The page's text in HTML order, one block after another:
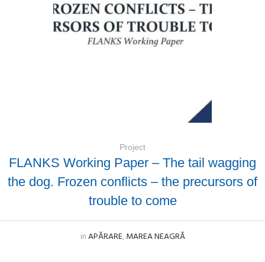
Project
FLANKS Working Paper – The tail wagging
the dog. Frozen conflicts – the precursors of
trouble to come
inAPĂRARE,MAREA NEAGRĂ